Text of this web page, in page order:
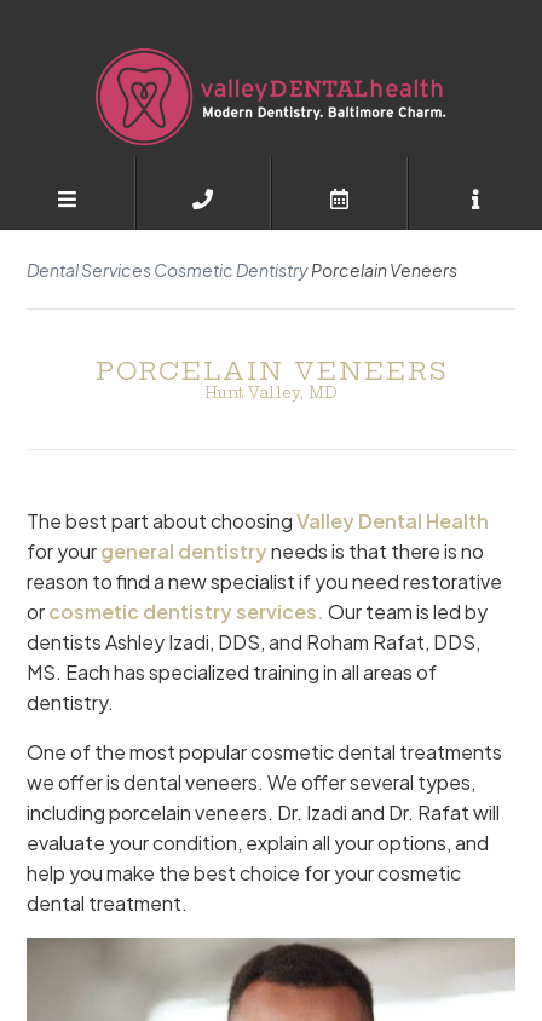
Dental ServicesCosmetic DentistryPorcelain Veneers
PORCELAIN VENEERS
Hunt Valley, MD
The best part about choosingValley Dental Health
for yourgeneral dentistryneeds is that there is no
reason to find a new specialist if you need restorative
orcosmetic dentistry services. Our team is led by
dentists Ashley Izadi, DDS, and Roham Rafat, DDS,
MS. Each has specialized training in all areas of
dentistry.
One of the most popular cosmetic dental treatments
we offer is dental veneers. We offer several types,
including porcelain veneers. Dr. Izadi and Dr. Rafat will
evaluate your condition, explain all your options, and
help you make the best choice for your cosmetic
dental treatment.